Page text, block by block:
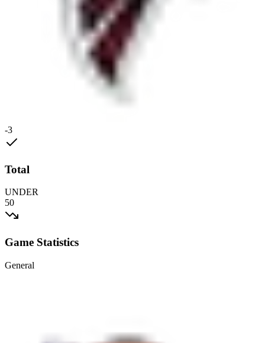
-3
Total
UNDER
50
Game Statistics
General